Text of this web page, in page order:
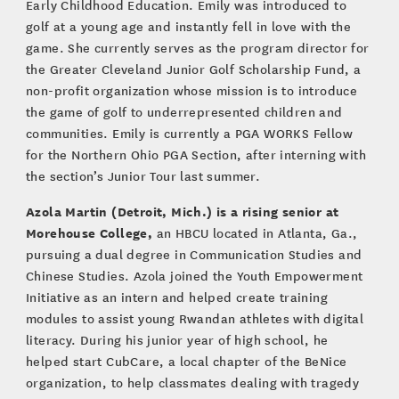
Early Childhood Education. Emily was introduced to
golf at a young age and instantly fell in love with the
game. She currently serves as the program director for
the Greater Cleveland Junior Golf Scholarship Fund, a
non-profit organization whose mission is to introduce
the game of golf to underrepresented children and
communities. Emily is currently a PGA WORKS Fellow
for the Northern Ohio PGA Section, after interning with
the section’s Junior Tour last summer.
Azola Martin (Detroit, Mich.) is a rising senior at
Morehouse College, an HBCU located in Atlanta, Ga.,
pursuing a dual degree in Communication Studies and
Chinese Studies. Azola joined the Youth Empowerment
Initiative as an intern and helped create training
modules to assist young Rwandan athletes with digital
literacy. During his junior year of high school, he
helped start CubCare, a local chapter of the BeNice
organization, to help classmates dealing with tragedy